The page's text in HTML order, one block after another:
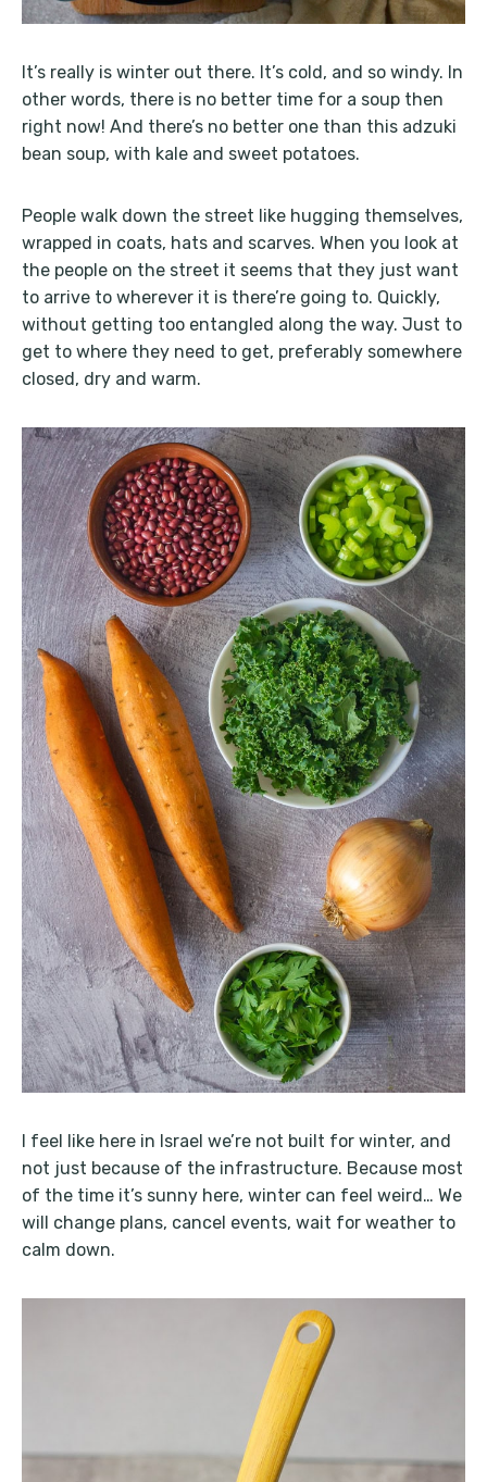
It’s really is winter out there. It’s cold, and so windy. In
other words, there is no better time for a soup then
right now! And there’s no better one than this adzuki
bean soup, with kale and sweet potatoes.
People walk down the street like hugging themselves,
wrapped in coats, hats and scarves. When you look at
the people on the street it seems that they just want
to arrive to wherever it is there’re going to. Quickly,
without getting too entangled along the way. Just to
get to where they need to get, preferably somewhere
closed, dry and warm.
I feel like here in Israel we’re not built for winter, and
not just because of the infrastructure. Because most
of the time it’s sunny here, winter can feel weird… We
will change plans, cancel events, wait for weather to
calm down.